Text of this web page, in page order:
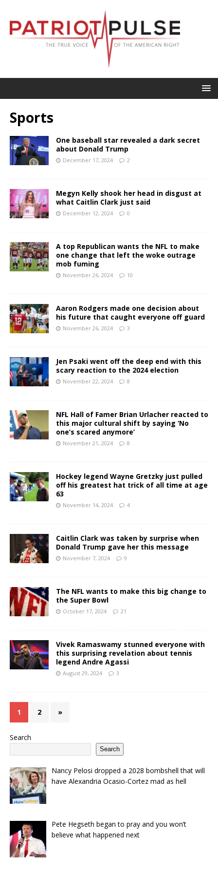
Sports
One baseball star revealed a dark secret
about Donald Trump
December 17, 2024 2
Megyn Kelly shook her head in disgust at
what Caitlin Clark just said
December 12, 2024 0
A top Republican wants the NFL to make
one change that left the woke outrage
mob fuming
November 26, 2024 10
Aaron Rodgers made one decision about
his future that caught everyone off guard
November 26, 2024 3
Jen Psaki went off the deep end with this
scary reaction to the 2024 election
November 22, 2024 8
NFL Hall of Famer Brian Urlacher reacted to
this major cultural shift by saying ‘No
one’s scared anymore’
November 21, 2024 8
Hockey legend Wayne Gretzky just pulled
off his greatest hat trick of all time at age
63
November 14, 2024 4
Caitlin Clark was taken by surprise when
Donald Trump gave her this message
November 7, 2024 9
The NFL wants to make this big change to
the Super Bowl
October 17, 2024 21
Vivek Ramaswamy stunned everyone with
this surprising revelation about tennis
legend Andre Agassi
August 29, 2024 3
1 2 »
Search
Search
Nancy Pelosi dropped a 2028 bombshell that will
have Alexandria Ocasio-Cortez mad as hell
Pete Hegseth began to pray and you won’t
believe what happened next